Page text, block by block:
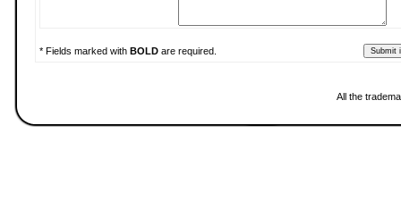
* Fields marked with BOLD are required.
All the